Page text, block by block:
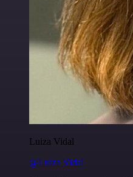
Luiza Vidal
@Luiza Vidal